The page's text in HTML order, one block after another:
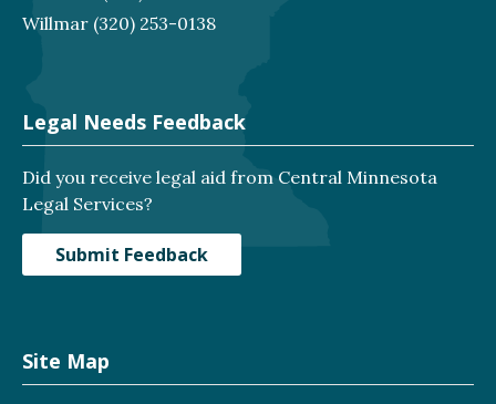
Willmar (320) 253-0138
Legal Needs Feedback
Did you receive legal aid from Central Minnesota
Legal Services?
Submit Feedback
Site Map